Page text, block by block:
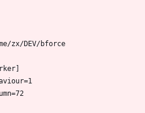
zx/DEV/bforce